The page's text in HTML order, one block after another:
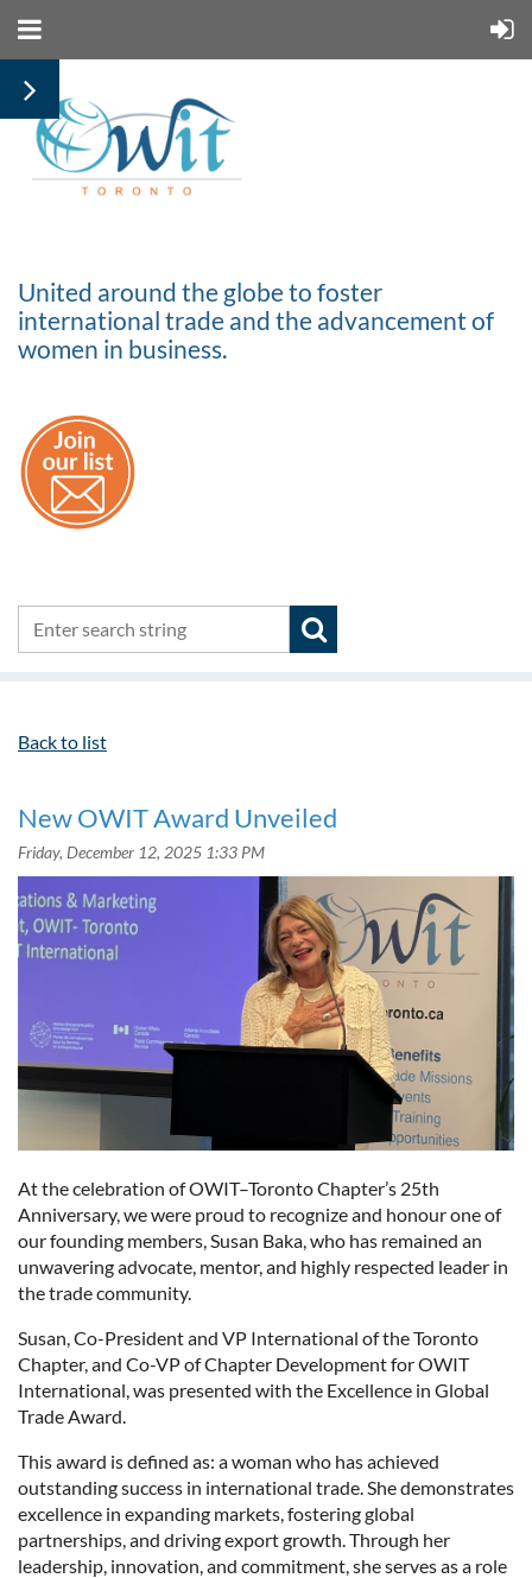
United around the globe to foster
international trade and the advancement of
women in business.
Back to list
New OWIT Award Unveiled
At the celebration of OWIT–Toronto Chapter’s 25th
Anniversary, we were proud to recognize and honour one of
our founding members, Susan Baka, who has remained an
unwavering advocate, mentor, and highly respected leader in
the trade community.
Susan, Co-President and VP International of the Toronto
Chapter, and Co-VP of Chapter Development for OWIT
International, was presented with the Excellence in Global
Trade Award.
This award is defined as: a woman who has achieved
outstanding success in international trade. She demonstrates
excellence in expanding markets, fostering global
partnerships, and driving export growth. Through her
leadership, innovation, and commitment, she serves as a role